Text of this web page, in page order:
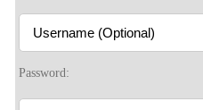
Password: